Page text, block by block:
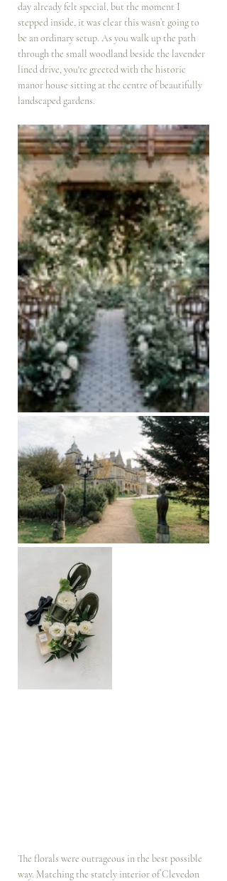
day already felt special, but the moment I
stepped inside, it was clear this wasn’t going to
be an ordinary setup. As you walk up the path
through the small woodland beside the lavender
lined drive, you're greeted with the historic
manor house sitting at the centre of beautifully
landscaped gardens.
The florals were outrageous in the best possible
way. Matching the stately interior of Clevedon